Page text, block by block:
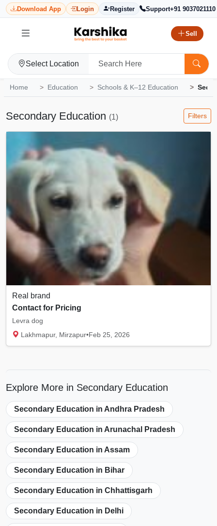
Download App Login Register Support+91 9037021110
Sell
Select Location
Home Education Schools & K–12 Education
Secondary Education (1) Filters
Real brand
Contact for Pricing
Levra dog
Lakhmapur, Mirzapur•Feb 25, 2026
Explore More in Secondary Education
Secondary Education in Andhra Pradesh
Secondary Education in Arunachal Pradesh
Secondary Education in Assam
Secondary Education in Bihar
Secondary Education in Chhattisgarh
Secondary Education in Delhi